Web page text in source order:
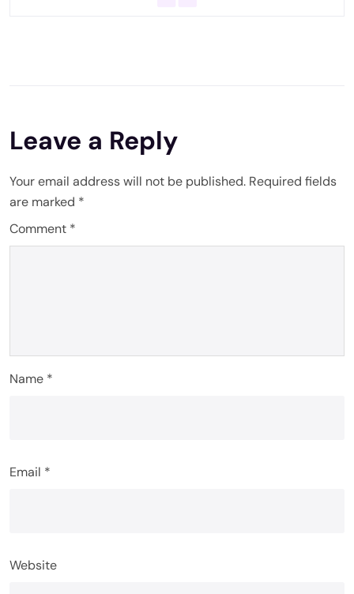
Leave a Reply
Your email address will not be published. Required fields
are marked *
Comment *
Name *
Email *
Website